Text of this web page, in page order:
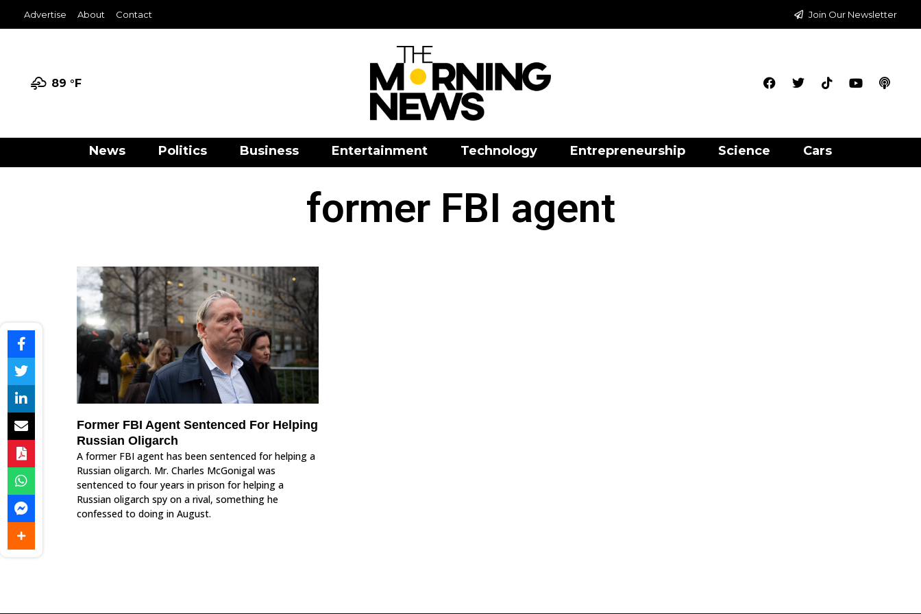
Advertise About Contact Join Our Newsletter
89 °F
News Politics Business Entertainment Technology Entrepreneurship Science Cars
former FBI agent
Former FBI Agent Sentenced For Helping
Russian Oligarch
A former FBI agent has been sentenced for helping a
Russian oligarch. Mr. Charles McGonigal was
sentenced to four years in prison for helping a
Russian oligarch spy on a rival, something he
confessed to doing in August.